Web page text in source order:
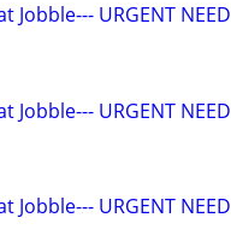
URGENT NEED
URGENT NEED
URGENT NEED